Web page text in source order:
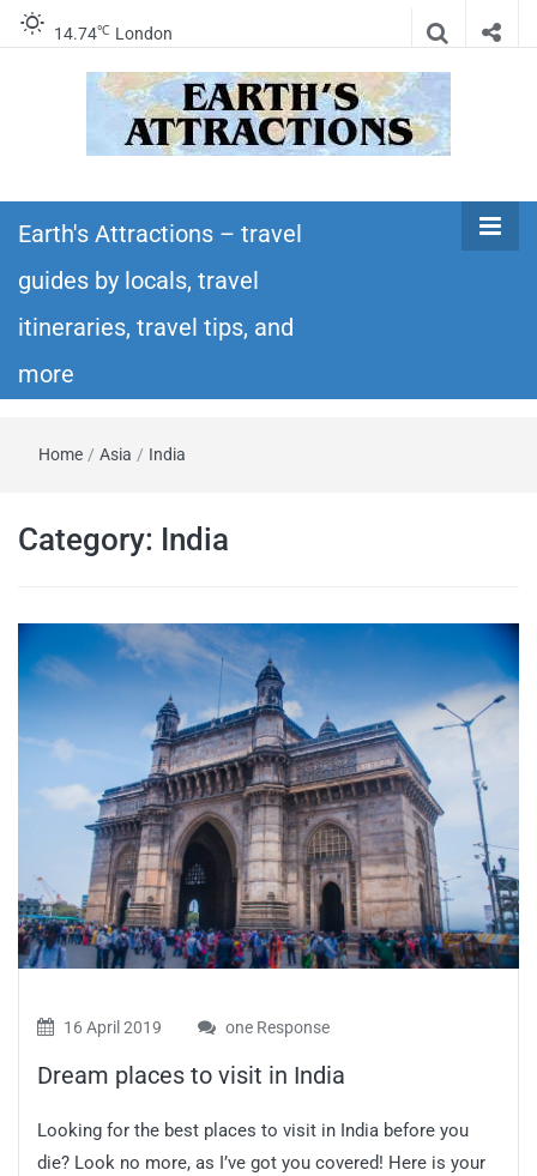
14.74℃ London
Earth's
Attractions –
travel guides
and more
itineraries – Amazing places to see in the
world!
Earth's Attractions – travel
guides by locals, travel
itineraries, travel tips, and
more
Home / Asia / India
Category: India
16 April 2019 one Response
Dream places to visit in India
Looking for the best places to visit in India before you
die? Look no more, as I’ve got you covered! Here is your